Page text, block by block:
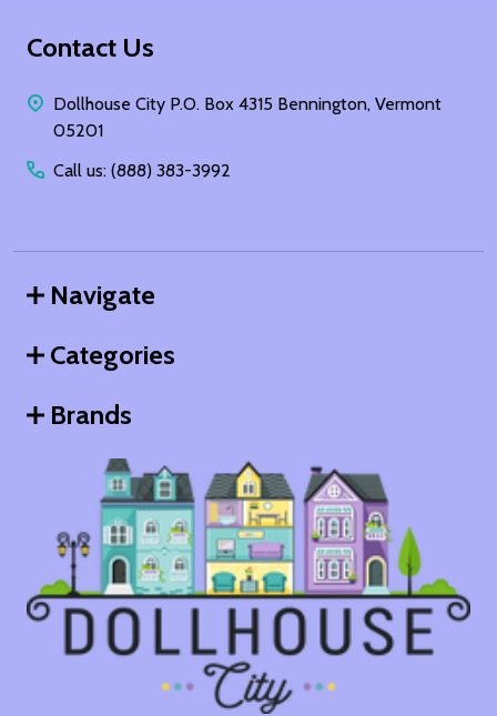
Footer
Contact Us
Dollhouse City P.O. Box 4315 Bennington, Vermont
05201
Call us: (888) 383-3992
Navigate
Categories
Brands